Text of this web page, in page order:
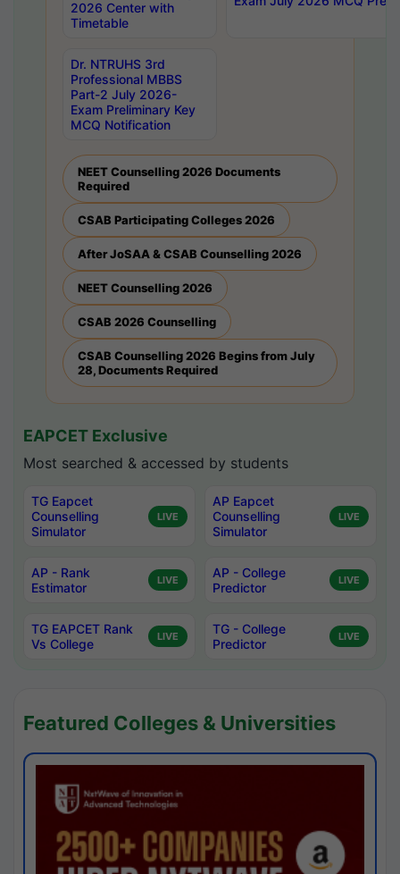
2026 Center with
Timetable
Dr. NTRUHS 3rd
Professional MBBS
Part-2 July 2026-
Exam Preliminary Key
MCQ Notification
NEET Counselling 2026 Documents
Required
CSAB Participating Colleges 2026
After JoSAA & CSAB Counselling 2026
NEET Counselling 2026
CSAB 2026 Counselling
CSAB Counselling 2026 Begins from July
28, Documents Required
EAPCET Exclusive
Most searched & accessed by students
TG Eapcet
Counselling
Simulator
LIVE
AP Eapcet
Counselling
Simulator
LIVE
AP - Rank
Estimator
LIVE
AP - College
Predictor
LIVE
TG EAPCET Rank
Vs College
LIVE
TG - College
Predictor
LIVE
Featured Colleges & Universities